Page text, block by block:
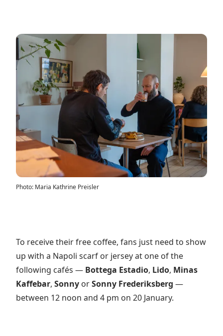
Photo: Maria Kathrine Preisler
To receive their free coffee, fans just need to show
up with a Napoli scarf or jersey at one of the
following cafés — Bottega Estadio, Lido, Minas
Kaffebar, Sonny orSonny Frederiksberg —
between 12 noon and 4 pm on 20 January.